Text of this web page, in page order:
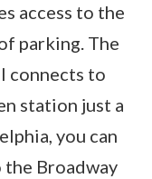
access to the
parking. The
connects to
station just a
you can
the Broadway